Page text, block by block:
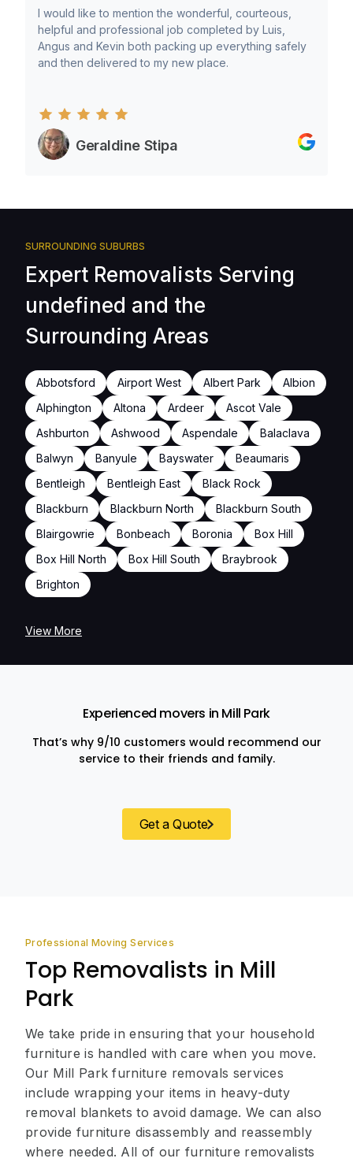
I would like to mention the wonderful, courteous,
helpful and professional job completed by Luis,
Angus and Kevin both packing up everything safely
and then delivered to my new place.
Geraldine Stipa
SURROUNDING SUBURBS
Expert Removalists Serving
undefined and the
Surrounding Areas
Abbotsford Airport West Albert Park
Albion
Alphington
Altona Ardeer
Ascot Vale
Ashburton
Ashwood Aspendale
Balaclava
Balwyn
Banyule Bayswater
Beaumaris
Bentleigh
Bentleigh East
Black Rock
Blackburn
Blackburn North
Blackburn South
Blairgowrie
Bonbeach Boronia
Box Hill
Box Hill North
Box Hill South
Braybrook
Brighton
View More
Experienced movers in Mill Park
That’s why 9/10 customers would recommend our
service to their friends and family.
Get a Quote
Professional Moving Services
Top Removalists in Mill
Park
We take pride in ensuring that your household
furniture is handled with care when you move.
Our Mill Park furniture removals services
include wrapping your items in heavy-duty
removal blankets to avoid damage. We can also
provide furniture disassembly and reassembly
where needed. All of our furniture removalists